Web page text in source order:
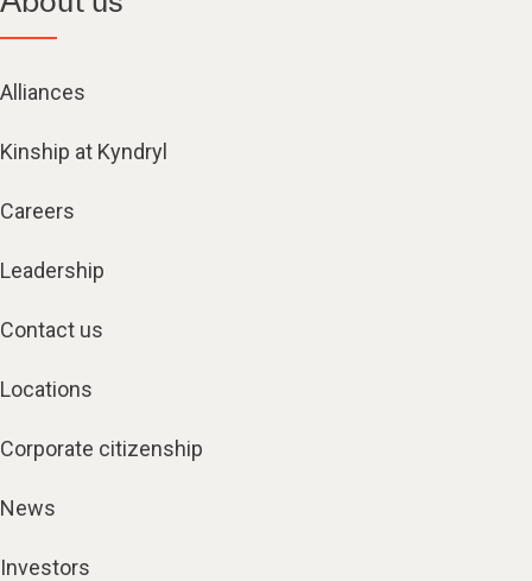
Alliances
Kinship at Kyndryl
Careers
Leadership
Contact us
Locations
Corporate citizenship
News
Investors